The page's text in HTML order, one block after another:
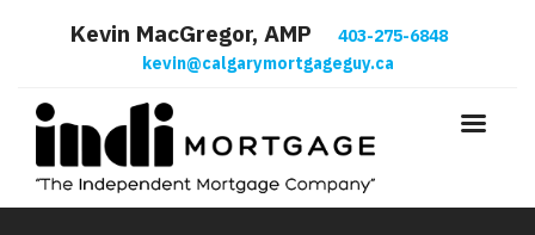
Kevin MacGregor, AMP
403-275-6848
kevin@calgarymortgageguy.ca